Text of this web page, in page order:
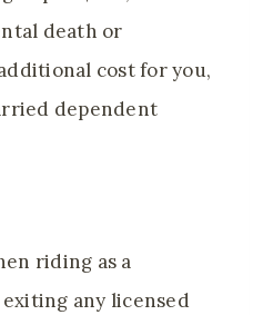
death or
cost for you,
dependent
riding as a
any licensed